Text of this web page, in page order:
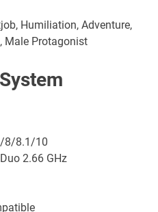
Humiliation, Adventure,
Male Protagonist
8/8.1/10
2.66 GHz